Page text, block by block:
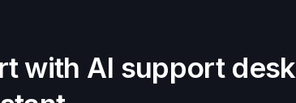
with AI support desk